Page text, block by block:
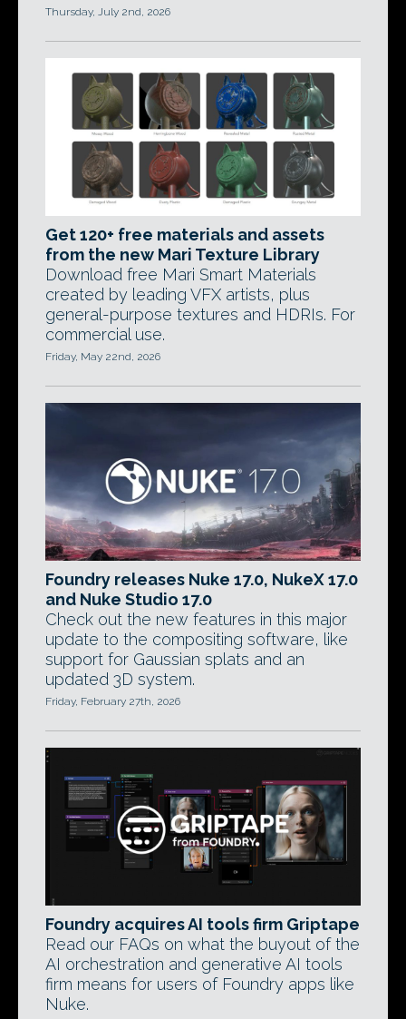
Thursday, July 2nd, 2026
Get 120+ free materials and assets
from the new Mari Texture Library
Download free Mari Smart Materials
created by leading VFX artists, plus
general-purpose textures and HDRIs. For
commercial use.
Friday, May 22nd, 2026
Foundry releases Nuke 17.0, NukeX 17.0
and Nuke Studio 17.0
Check out the new features in this major
update to the compositing software, like
support for Gaussian splats and an
updated 3D system.
Friday, February 27th, 2026
Foundry acquires AI tools firm Griptape
Read our FAQs on what the buyout of the
AI orchestration and generative AI tools
firm means for users of Foundry apps like
Nuke.